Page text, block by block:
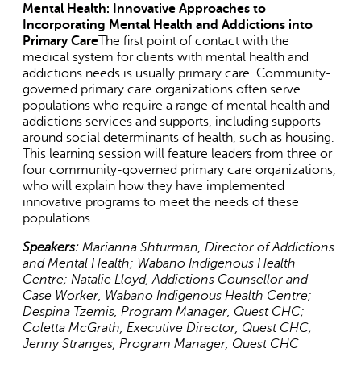
Mental Health: Innovative Approaches to
Incorporating Mental Health and Addictions into
Primary CareThe first point of contact with the
medical system for clients with mental health and
addictions needs is usually primary care. Community-
governed primary care organizations often serve
populations who require a range of mental health and
addictions services and supports, including supports
around social determinants of health, such as housing.
This learning session will feature leaders from three or
four community-governed primary care organizations,
who will explain how they have implemented
innovative programs to meet the needs of these
populations.
Speakers:Marianna Shturman, Director of Addictions
and Mental Health; Wabano Indigenous Health
Centre; Natalie Lloyd, Addictions Counsellor and
Case Worker, Wabano Indigenous Health Centre;
Despina Tzemis, Program Manager, Quest CHC;
Coletta McGrath, Executive Director, Quest CHC;
Jenny Stranges, Program Manager, Quest CHC